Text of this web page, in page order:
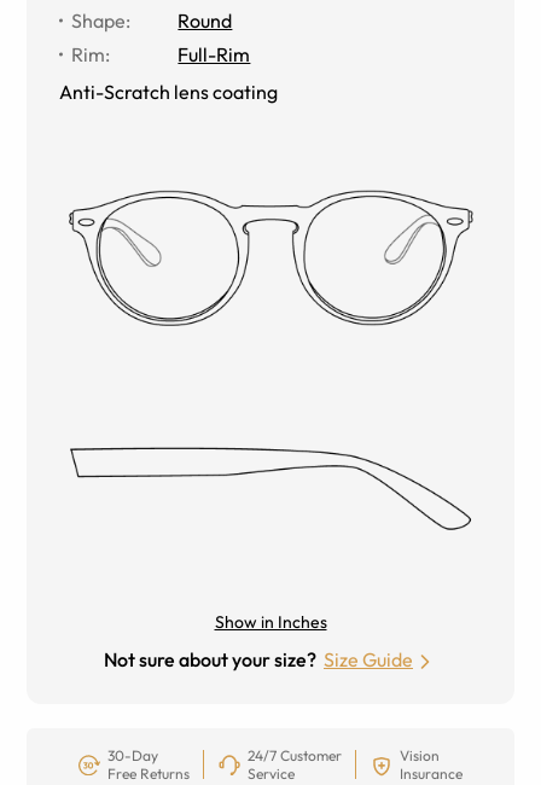
Shape:
Round
Rim:
Full-Rim
Anti-Scratch lens coating
Show in Inches
Not sure about your size? Size Guide
30-Day
Free Returns
24/7 Customer
Service
Vision
Insurance